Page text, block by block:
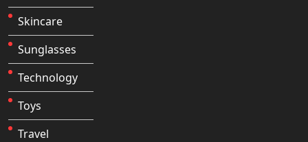
Skincare
Sunglasses
Technology
Toys
Travel